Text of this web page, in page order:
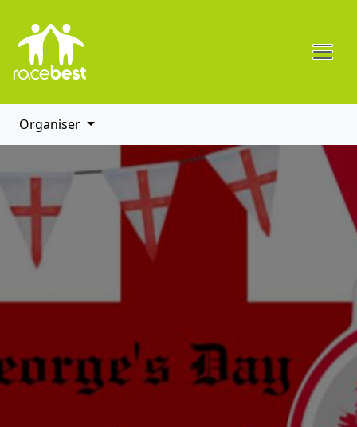
Organiser